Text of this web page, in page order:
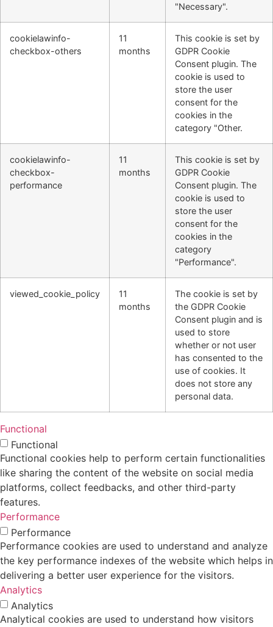
"Necessary".
cookielawinfo-
checkbox-others
11
months
This cookie is set by
GDPR Cookie
Consent plugin. The
cookie is used to
store the user
consent for the
cookies in the
category "Other.
cookielawinfo-
checkbox-
performance
11
months
This cookie is set by
GDPR Cookie
Consent plugin. The
cookie is used to
store the user
consent for the
cookies in the
category
"Performance".
viewed_cookie_policy
11
months
The cookie is set by
the GDPR Cookie
Consent plugin and is
used to store
whether or not user
has consented to the
use of cookies. It
does not store any
personal data.
Functional
Functional
Functional cookies help to perform certain functionalities
like sharing the content of the website on social media
platforms, collect feedbacks, and other third-party
features.
Performance
Performance
Performance cookies are used to understand and analyze
the key performance indexes of the website which helps in
delivering a better user experience for the visitors.
Analytics
Analytics
Analytical cookies are used to understand how visitors